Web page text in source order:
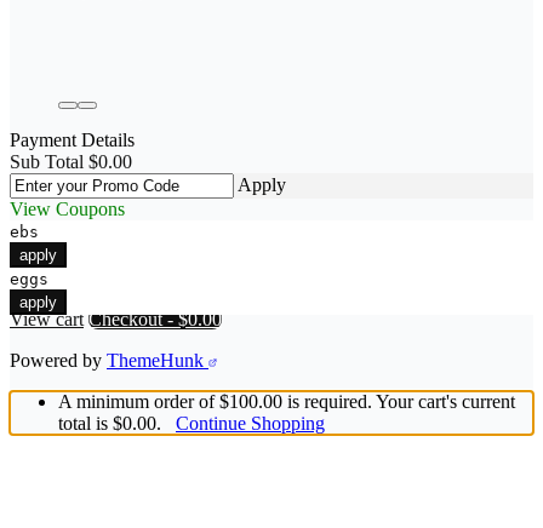
Payment Details
Sub Total $0.00
Apply
View Coupons
ebs
apply
eggs
apply
View cart Checkout-$0.00
Powered by ThemeHunk
A minimum order of $100.00 is required. Your cart's current
total is $0.00. Continue Shopping